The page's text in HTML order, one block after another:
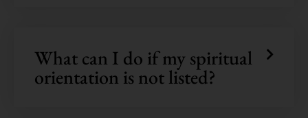
What can I do if my spiritual
orientation is not listed?